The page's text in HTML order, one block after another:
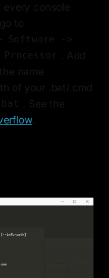
every console
to
-> Software ->
. Add
name
of your .bat/.cmd
. See the
.